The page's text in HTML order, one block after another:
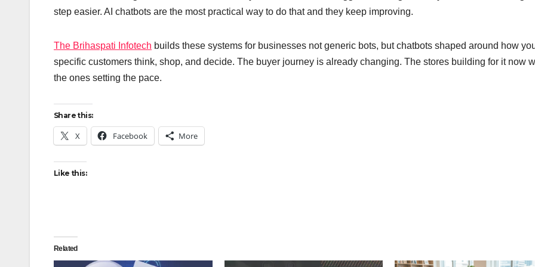
step easier. AI chatbots are the most practical way to do that and they keep improving.
The Brihaspati Infotech builds these systems for businesses not generic bots, but chatbots shaped around how
specific customers think, shop, and decide. The buyer journey is already changing. The stores building for it now
the ones setting the pace.
Share this:
X Facebook More
Like this:
Related